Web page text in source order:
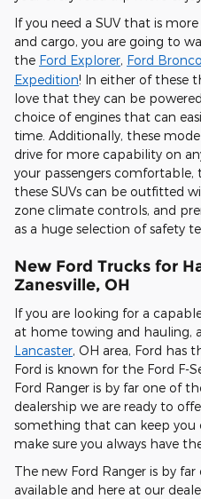
If you need a SUV that is
and cargo, you are going to
the Ford Explorer, Ford Bronco
Expedition! In either of these
love that they can be
choice of engines that can
time. Additionally, these
drive for more capability on
your passengers
these SUVs can be outfitted
zone climate controls, and
as a huge selection of safety
New Ford Trucks for
Zanesville, OH
If you are looking for a
at home towing and hauling,
Lancaster, OH area, Ford has
Ford is known for the Ford F-
Ford Ranger is by far one of
dealership we are ready to
something that can keep you
make sure you always have
The new Ford Ranger is by
available and here at our